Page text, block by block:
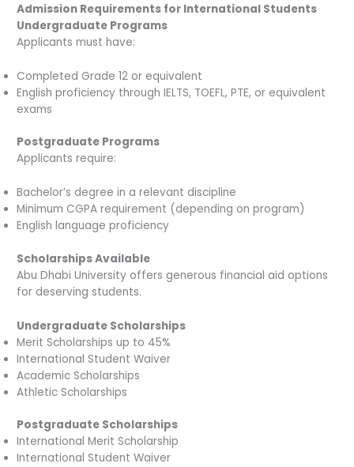
Admission Requirements for International Students
Undergraduate Programs
Applicants must have:
Completed Grade 12 or equivalent
English proficiency through IELTS, TOEFL, PTE, or equivalent
exams
Postgraduate Programs
Applicants require:
Bachelor’s degree in a relevant discipline
Minimum CGPA requirement (depending on program)
English language proficiency
Scholarships Available
Abu Dhabi University offers generous financial aid options
for deserving students.
Undergraduate Scholarships
Merit Scholarships up to 45%
International Student Waiver
Academic Scholarships
Athletic Scholarships
Postgraduate Scholarships
International Merit Scholarship
International Student Waiver